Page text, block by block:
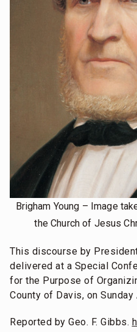
Brigham Young – Image
the Church of Jesus
This discourse by
delivered at a Special
for the Purpose of
County of Davis, on
Reported by Geo. F. Gibbs.